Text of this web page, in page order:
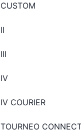
CUSTOM
II
III
IV
IV COURIER
TOURNEO